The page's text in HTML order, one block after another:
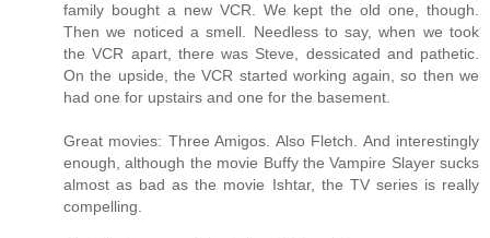
family bought a new VCR. We kept the old one, though.
Then we noticed a smell. Needless to say, when we took
the VCR apart, there was Steve, dessicated and pathetic.
On the upside, the VCR started working again, so then we
had one for upstairs and one for the basement.
Great movies: Three Amigos. Also Fletch. And interestingly
enough, although the movie Buffy the Vampire Slayer sucks
almost as bad as the movie Ishtar, the TV series is really
compelling.